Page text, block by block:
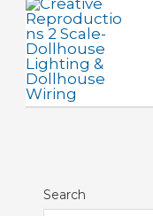
Search